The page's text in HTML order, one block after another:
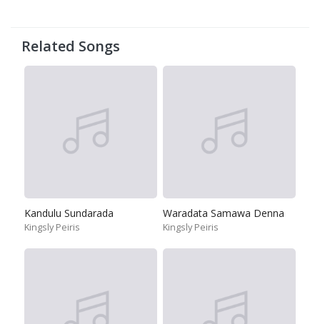
Related Songs
Kandulu Sundarada
Kingsly Peiris
Waradata Samawa Denna
Kingsly Peiris